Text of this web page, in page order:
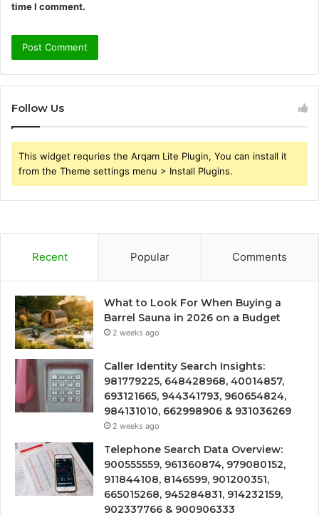
time I comment.
Follow Us
This widget requries the Arqam Lite Plugin, You can install it
from the Theme settings menu > Install Plugins.
Recent Popular Comments
What to Look For When Buying a
Barrel Sauna in 2026 on a Budget
2 weeks ago
Caller Identity Search Insights:
981779225, 648428968, 40014857,
693121665, 944341793, 960654824,
984131010, 662998906 & 931036269
2 weeks ago
Telephone Search Data Overview:
900555559, 961360874, 979080152,
911844108, 8146599, 901200351,
665015268, 945284831, 914232159,
902337766 & 900906333